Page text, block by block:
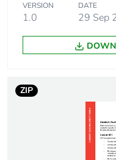
Package 3 length
Package 3 weight
Green premium
status for reporting
VERSION
1.0
DATE
29 Sep
ZIP